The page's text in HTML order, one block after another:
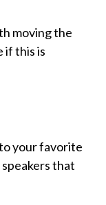
moving the
if this is
your favorite
that